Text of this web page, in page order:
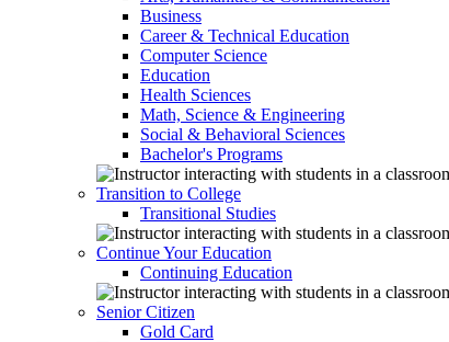
Business
Career & Technical Education
Computer Science
Education
Health Sciences
Math, Science & Engineering
Social & Behavioral Sciences
Bachelor's Programs
Transition to College
Transitional Studies
Continue Your Education
Continuing Education
Senior Citizen
Gold Card